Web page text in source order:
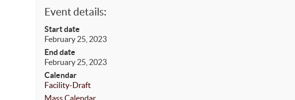
Event details:
Start date
February 25, 2023
End date
February 25, 2023
Calendar
Facility-Draft
Mass Calendar